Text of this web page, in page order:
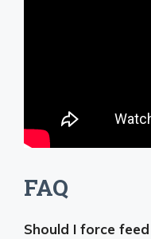
FAQ
Should I force